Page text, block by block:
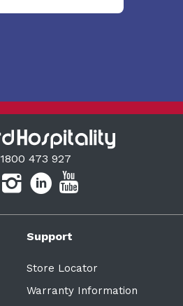
1800 473 927
Support
Store Locator
Warranty Information